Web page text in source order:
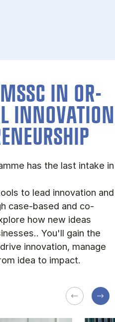
MSSC IN OR­
IN­NOV­A­TION
has the last intake in
to lead innovation and
case-based and co-
how new ideas
You'll gain the
innovation, manage
idea to impact.